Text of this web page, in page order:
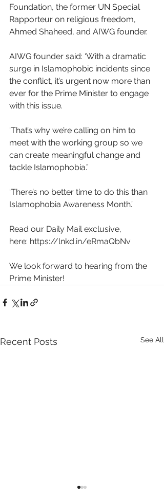
Foundation, the former UN Special
Rapporteur on religious freedom,
Ahmed Shaheed, and AIWG founder.
AIWG founder said: ‘With a dramatic
surge in Islamophobic incidents since
the conflict, it’s urgent now more than
ever for the Prime Minister to engage
with this issue.
'That’s why we’re calling on him to
meet with the working group so we
can create meaningful change and
tackle Islamophobia.”
‘There’s no better time to do this than
Islamophobia Awareness Month.’
Read our Daily Mail exclusive,
here: https://lnkd.in/eRmaQbNv
We look forward to hearing from the
Prime Minister!
Recent Posts See All